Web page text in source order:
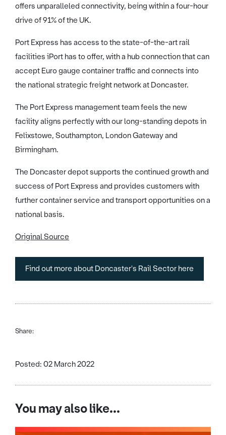
offers unparalleled connectivity, being within a four-hour
drive of 91% of the UK.
Port Express has access to the state-of-the-art rail
facilities iPort has to offer, with a hub connection that can
accept Euro gauge container traffic and connects into
the national strategic freight network at Doncaster.
The Port Express management team feels the new
facility aligns perfectly with our long-standing depots in
Felixstowe, Southampton, London Gateway and
Birmingham.
The Doncaster depot supports the continued growth and
success of Port Express and provides customers with
further container service and transport opportunities on a
national basis.
Original Source
Find out more about Doncaster's Rail Sector here
Share:
Posted: 02 March 2022
You may also like...